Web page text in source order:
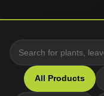
All Products